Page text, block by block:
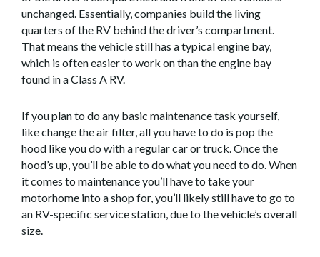
unchanged. Essentially, companies build the living
quarters of the RV behind the driver’s compartment.
That means the vehicle still has a typical engine bay,
which is often easier to work on than the engine bay
found in a Class A RV.
If you plan to do any basic maintenance task yourself,
like change the air filter, all you have to do is pop the
hood like you do with a regular car or truck. Once the
hood’s up, you’ll be able to do what you need to do. When
it comes to maintenance you’ll have to take your
motorhome into a shop for, you’ll likely still have to go to
an RV-specific service station, due to the vehicle’s overall
size.